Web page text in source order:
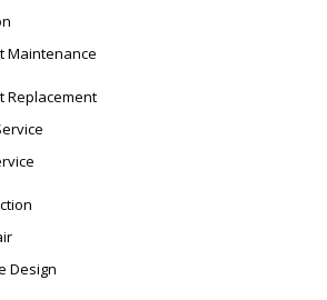
Maintenance
Replacement
Design